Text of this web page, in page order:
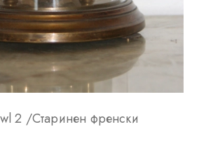
2 /Старинен френски